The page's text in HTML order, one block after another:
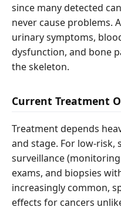
since many detected
never cause problems.
urinary symptoms,
dysfunction, and bone
the skeleton.
Current Treatment
Treatment depends
and stage. For low-risk,
surveillance
exams, and biopsies
increasingly common,
effects for cancers